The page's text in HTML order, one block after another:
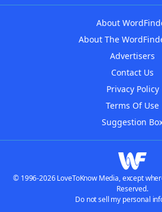
About
About The
Advertisers
Contact Us
Privacy Policy
Terms Of Use
Suggestion
© 1996-2026 LoveToKnow Media, except
Reserved.
Do not sell my personal